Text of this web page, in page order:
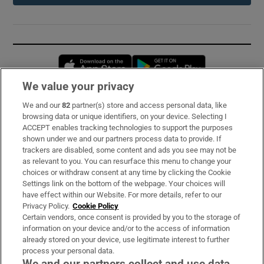
Opens in new window
Subscribe
Support
About Us
Irish Times Products & Services
OUR PARTNERS:
We value your privacy
We and our82 partner(s) store and access personal data, like
browsing data or unique identifiers, on your device. Selecting I
ACCEPT enables tracking technologies to support the purposes
shown under we and our partners process data to provide. If
trackers are disabled, some content and ads you see may not be
as relevant to you. You can resurface this menu to change your
choices or withdraw consent at any time by clicking the Cookie
Settings link on the bottom of the webpage. Your choices will
have effect within our Website. For more details, refer to our
Privacy Policy. Cookie Policy
Certain vendors, once consent is provided by you to the storage of
information on your device and/or to the access of information
already stored on your device, use legitimate interest to further
process your personal data.